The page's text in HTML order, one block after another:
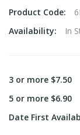
Product Code:
Availability:
In
3 or more $7.50
5 or more $6.90
Date First